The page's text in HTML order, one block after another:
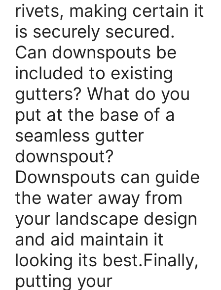
rivets, making certain it
is securely secured.
Can downspouts be
included to existing
gutters? What do you
put at the base of a
seamless gutter
downspout?
Downspouts can guide
the water away from
your landscape design
and aid maintain it
looking its best.Finally,
putting your